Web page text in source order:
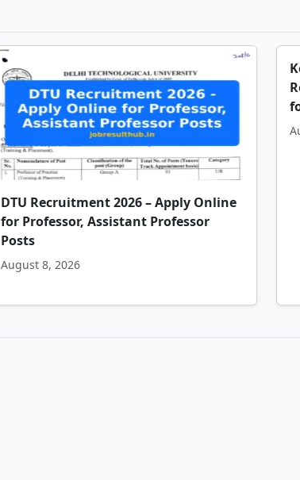
DTU Recruitment 2026 – Apply Online
for Professor, Assistant Professor
Posts
August 8, 2026